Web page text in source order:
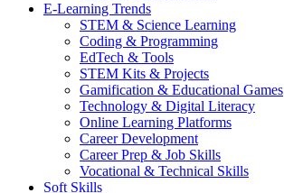
E-Learning Trends
STEM & Science Learning
Coding & Programming
EdTech & Tools
STEM Kits & Projects
Gamification & Educational Games
Technology & Digital Literacy
Online Learning Platforms
Career Development
Career Prep & Job Skills
Vocational & Technical Skills
Soft Skills